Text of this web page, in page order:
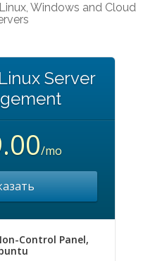
Windows and Cloud
Server
/mo
Control Panel,